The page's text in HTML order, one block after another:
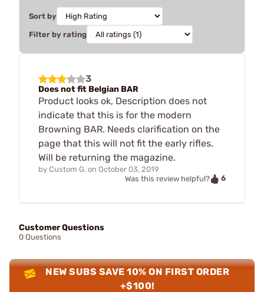
Sort by
Filter by rating
3
Does not fit Belgian BAR
Product looks ok, Description does not
indicate that this is for the modern
Browning BAR. Needs clarification on the
page that this will not fit the early rifles.
Will be returning the magazine.
by Custom G. on October 03, 2019
Was this review helpful?
6
Customer Questions
0 Questions
NEW SUBS SAVE 10% ON FIRST ORDER
+$100!